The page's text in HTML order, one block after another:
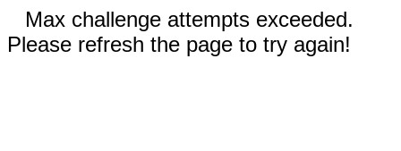
Max challenge attempts exceeded.
Please refresh the page to try again!